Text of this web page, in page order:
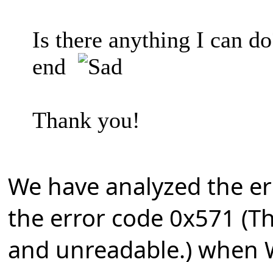
Is there anything I can
end
Thank you!
We have analyzed the
the error code 0x571
and unreadable.) when